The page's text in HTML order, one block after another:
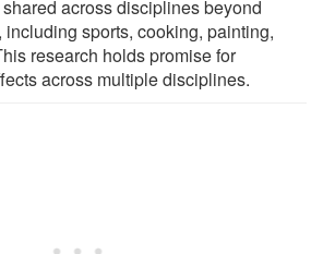
across disciplines beyond
including sports, cooking, painting,
research holds promise for
across multiple disciplines.